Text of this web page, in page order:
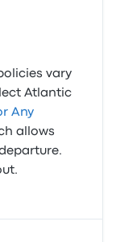
vary
Atlantic
Any
allows